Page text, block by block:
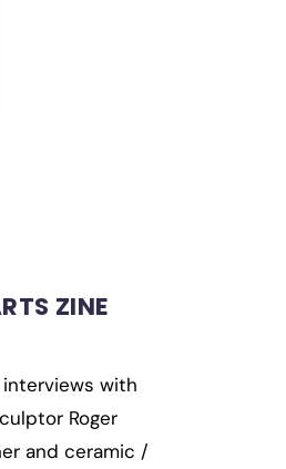
ZINE
with
Roger
and ceramic /